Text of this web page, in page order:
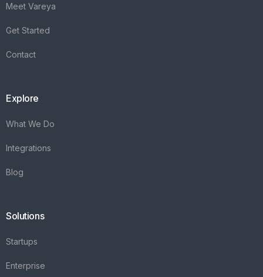
Meet Vareya
Get Started
Contact
Explore
What We Do
Integrations
Blog
Solutions
Startups
Enterprise